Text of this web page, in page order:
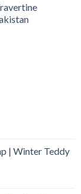
| Winter Teddy